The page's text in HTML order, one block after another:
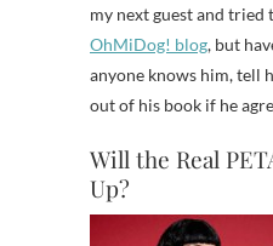
my next guest and
OhMiDog! blog, but
anyone knows him, tell
out of his book if he
Will the Real
Up?